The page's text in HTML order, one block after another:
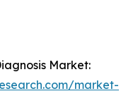
Market:
market-